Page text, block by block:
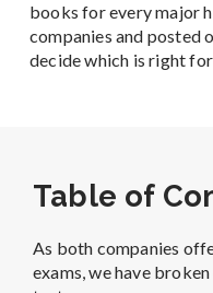
books for every major
companies and posted
decide which is right
Table of
As both companies
exams, we have